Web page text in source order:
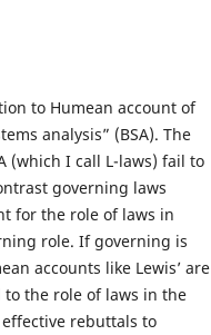
to Humean account of
analysis” (BSA). The
(which I call L-laws) fail to
governing laws
for the role of laws in
role. If governing is
accounts like Lewis’ are
the role of laws in the
rebuttals to